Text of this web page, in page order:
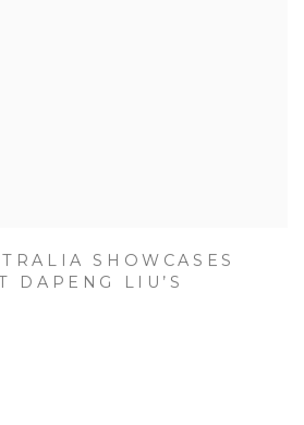
SHOWCASES
DAPENG LIU’S